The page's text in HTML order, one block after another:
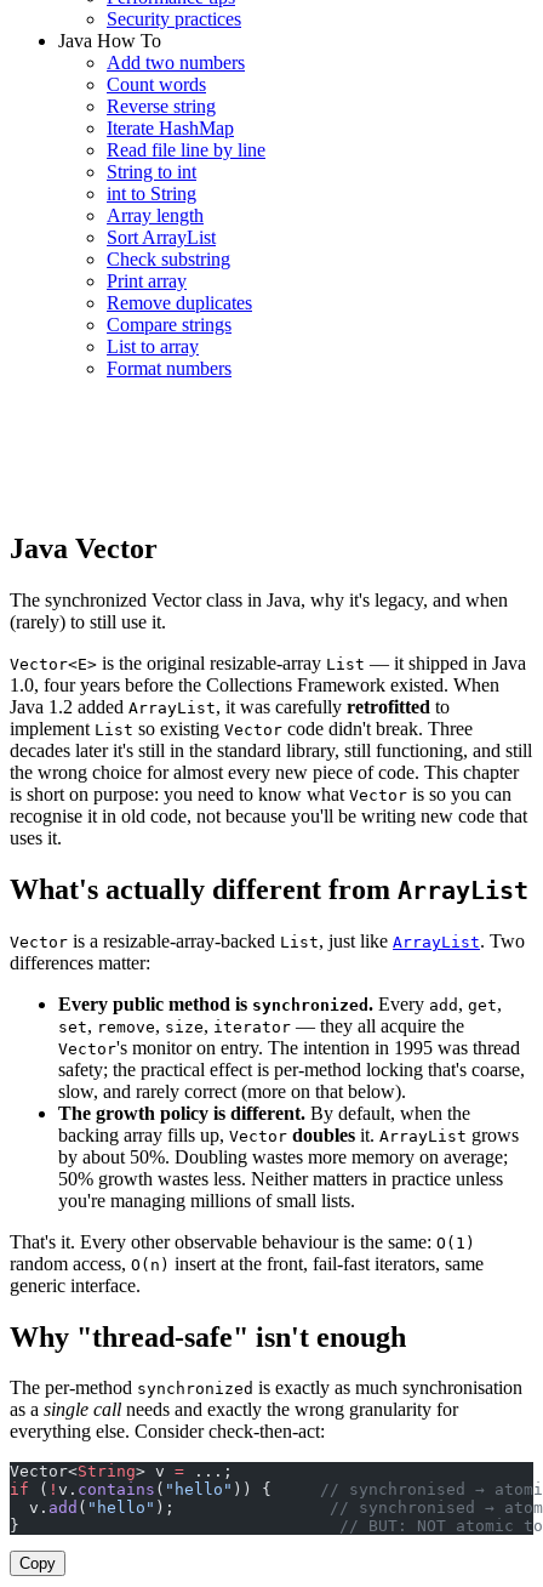
Security practices
Java How To
Add two numbers
Count words
Reverse string
Iterate HashMap
Read file line by line
String to int
int to String
Array length
Sort ArrayList
Check substring
Print array
Remove duplicates
Compare strings
List to array
Format numbers
Java Vector
The synchronized Vector class in Java, why it's legacy, and when
(rarely) to still use it.
Vector<E> is the original resizable-array List — it shipped in Java
1.0, four years before the Collections Framework existed. When
Java 1.2 added ArrayList, it was carefully retrofitted to
implement List so existing Vector code didn't break. Three
decades later it's still in the standard library, still functioning, and still
the wrong choice for almost every new piece of code. This chapter
is short on purpose: you need to know what Vector is so you can
recognise it in old code, not because you'll be writing new code that
uses it.
What's actually different from ArrayList
Vector is a resizable-array-backed List, just like ArrayList. Two
differences matter:
Every public method is synchronized . Every add , get,
set, remove, size, iterator — they all acquire the
Vector's monitor on entry. The intention in 1995 was thread
safety; the practical effect is per-method locking that's coarse,
slow, and rarely correct (more on that below).
The growth policy is different. By default, when the
backing array fills up, Vector doubles it. ArrayList grows
by about 50%. Doubling wastes more memory on average;
50% growth wastes less. Neither matters in practice unless
you're managing millions of small lists.
That's it. Every other observable behaviour is the same: O(1)
random access, O(n) insert at the front, fail-fast iterators, same
generic interface.
Why "thread-safe" isn't enough
The per-method synchronized is exactly as much synchronisation
as a single call needs and exactly the wrong granularity for
everything else. Consider check-then-act:
Vector<String> v = ...;
if ( ! v. contains ( "hello" )) {
// synchronised →
  v.
add ( "hello" );
// synchronised →
}
// BUT: NOT atomic
Copy